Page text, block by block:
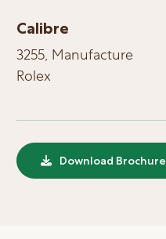
Calibre
3255, Manufacture
Rolex
Download Brochure